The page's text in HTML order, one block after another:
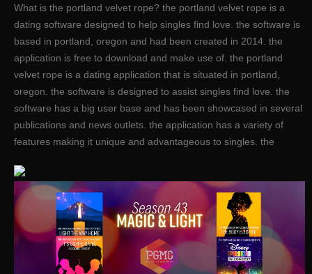
What is the portland velvet rope? the portland velvet rope is a
dating software designed to help singles find love. the software is
based in portland, oregon and had been created in 2014. the
application is free to download and make use of. the portland
velvet rope is a dating application that is situated in portland,
oregon. the software is designed to assist singles find love. the
software has a big user base and has been showcased in several
publications and news outlets. the application has a variety of
features making it unique and advantageous to singles. the